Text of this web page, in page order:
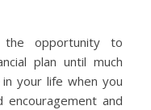
the opportunity to
plan until much
your life when you
and